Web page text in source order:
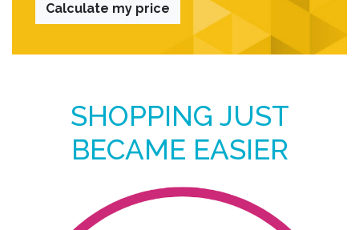
Calculate my price
SHOPPING JUST
BECAME EASIER